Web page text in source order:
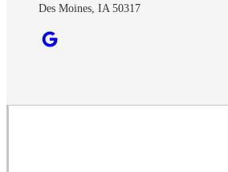
Des Moines, IA 50317